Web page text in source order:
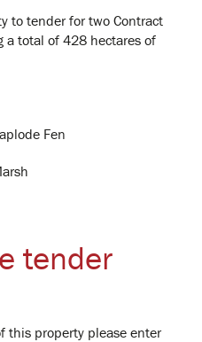
to tender for two Contract
a total of 428 hectares of
Fen
tender
this property please enter